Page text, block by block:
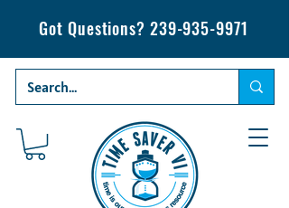
Got Questions? 239-935-9971